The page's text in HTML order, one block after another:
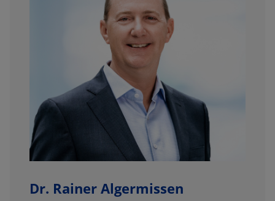
Dr. Rainer Algermissen